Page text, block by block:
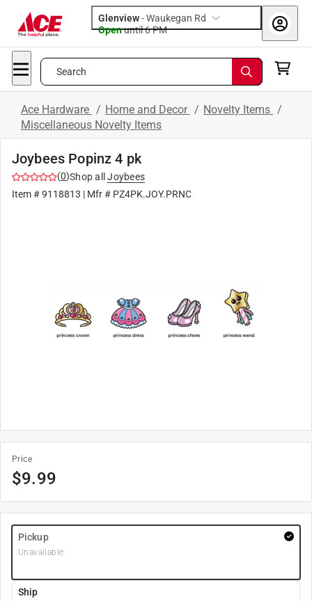
Glenview-Waukegan Rd
Openuntil 6 PM
Search
Ace Hardware / Home and Decor / Novelty Items /
Miscellaneous Novelty Items
Joybees Popinz 4 pk
(0)Shop all
Joybees
Item #9118813 | Mfr # PZ4PK.JOY.PRNC
Price
$9.99
Pickup
Unavailable
Ship